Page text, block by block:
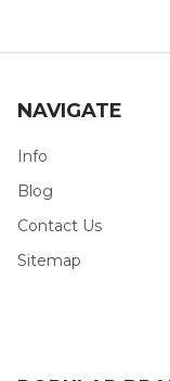
NAVIGATE
Info
Blog
Contact Us
Sitemap